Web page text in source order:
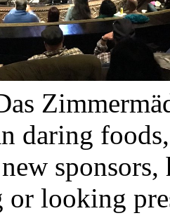
daring
or looking